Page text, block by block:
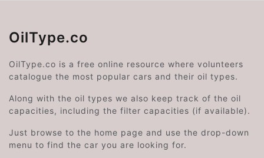
OilType.co
OilType.co is a free online resource where volunteers
catalogue the most popular cars and their oil types.
Along with the oil types we also keep track of the oil
capacities, including the filter capacities (if available).
Just browse to the home page and use the drop-down
menu to find the car you are looking for.